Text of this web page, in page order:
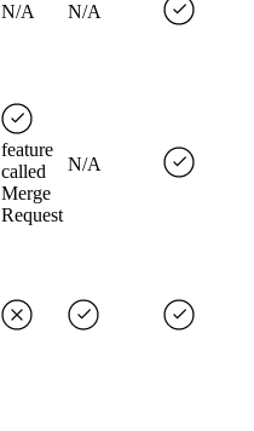
N/A N/A
feature
called
Merge
Request
N/A